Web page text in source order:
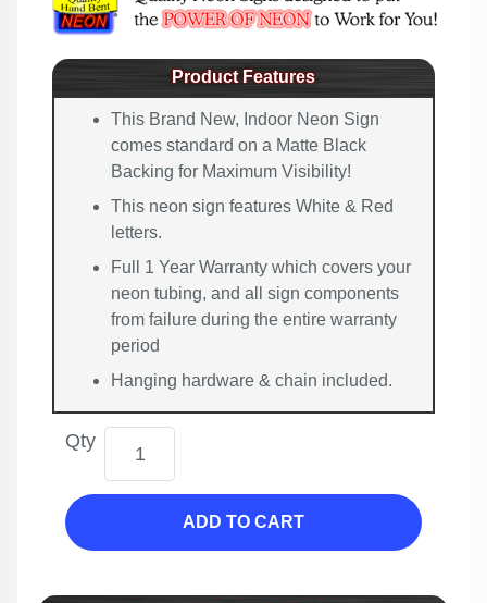
Product Features
This Brand New, Indoor Neon Sign
comes standard on a Matte Black
Backing for Maximum Visibility!
This neon sign features White & Red
letters.
Full 1 Year Warranty which covers your
neon tubing, and all sign components
from failure during the entire warranty
period
Hanging hardware & chain included.
Qty
ADD TO CART